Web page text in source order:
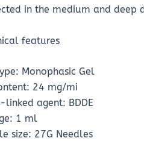
in the medium and deep
features
Monophasic Gel
24 mg/mi
linked agent: BDDE
1 ml
size: 27G Needles